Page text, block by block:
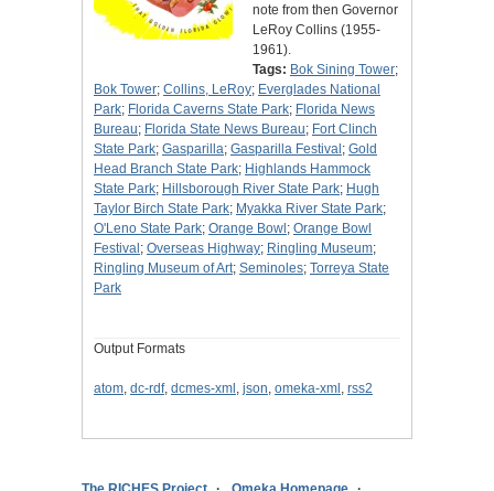
note from then Governor
LeRoy Collins (1955-
1961).
Tags: Bok Sining Tower;
Bok Tower; Collins, LeRoy; Everglades National
Park; Florida Caverns State Park; Florida News
Bureau; Florida State News Bureau; Fort Clinch
State Park; Gasparilla; Gasparilla Festival ; Gold
Head Branch State Park; Highlands Hammock
State Park; Hillsborough River State Park; Hugh
Taylor Birch State Park; Myakka River State Park;
O'Leno State Park; Orange Bowl ; Orange Bowl
Festival ; Overseas Highway; Ringling Museum;
Ringling Museum of Art; Seminoles; Torreya State
Park
Output Formats
atom, dc-rdf, dcmes-xml , json, omeka-xml , rss2